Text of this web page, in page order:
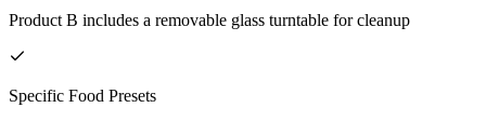
Product B includes a removable glass turntable for cleanup
Specific Food Presets